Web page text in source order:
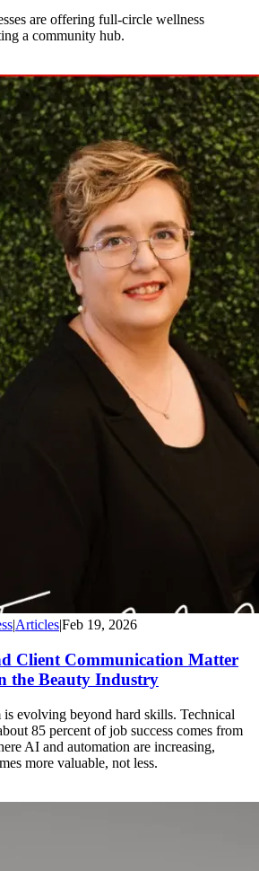
are offering full-circle wellness
a community hub.
|Articles|Feb 19, 2026
Client Communication Matter
the Beauty Industry
evolving beyond hard skills. Technical
85 percent of job success comes from
AI and automation are increasing,
more valuable, not less.